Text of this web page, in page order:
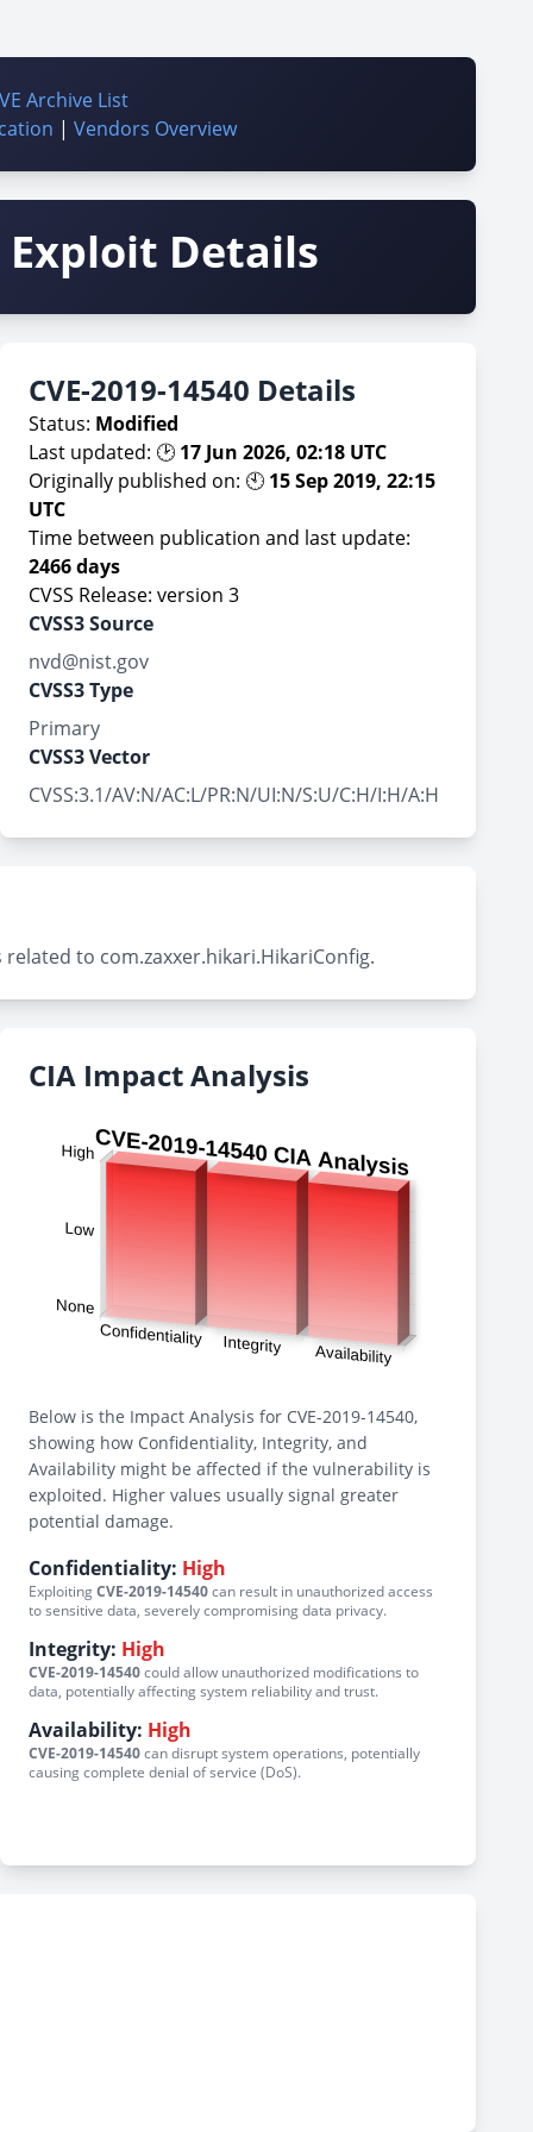
Archive List
| Vendors Overview
Exploit Details
CVE-2019-14540 Details
Status: Modified
Last updated: 🕑 17 Jun 2026, 02:18 UTC
Originally published on: 🕙 15 Sep 2019, 22:15
UTC
Time between publication and last update:
2466 days
CVSS Release: version 3
CVSS3 Source
nvd@nist.gov
CVSS3 Type
Primary
CVSS3 Vector
CVSS:3.1/AV:N/AC:L/PR:N/UI:N/S:U/C:H/I:H/A:H
to com.zaxxer.hikari.HikariConfig.
CIA Impact Analysis
Below is the Impact Analysis for CVE-2019-14540,
showing how Confidentiality, Integrity, and
Availability might be affected if the vulnerability is
exploited. Higher values usually signal greater
potential damage.
Confidentiality: High
ExploitingCVE-2019-14540can result in unauthorized access
to sensitive data, severely compromising data privacy.
Integrity: High
CVE-2019-14540could allow unauthorized modifications to
data, potentially affecting system reliability and trust.
Availability: High
CVE-2019-14540can disrupt system operations, potentially
causing complete denial of service (DoS).